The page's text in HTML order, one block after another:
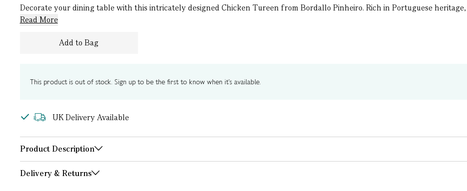
Decorate your dining table with this intricately designed Chicken Tureen from Bordallo Pinheiro. Rich in Portuguese
Read More
Add to Bag
This product is out of stock. Sign up to be the first to know when it's available.
UK Delivery Available
Product Description
Delivery & Returns